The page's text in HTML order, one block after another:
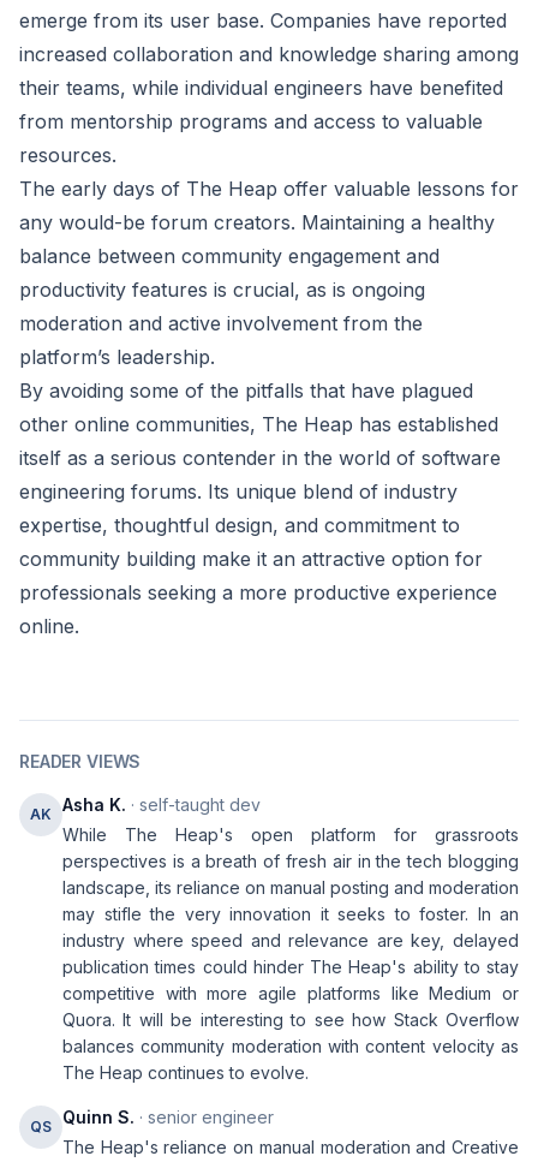
emerge from its user base. Companies have reported
increased collaboration and knowledge sharing among
their teams, while individual engineers have benefited
from mentorship programs and access to valuable
resources.
The early days of The Heap offer valuable lessons for
any would-be forum creators. Maintaining a healthy
balance between community engagement and
productivity features is crucial, as is ongoing
moderation and active involvement from the
platform’s leadership.
By avoiding some of the pitfalls that have plagued
other online communities, The Heap has established
itself as a serious contender in the world of software
engineering forums. Its unique blend of industry
expertise, thoughtful design, and commitment to
community building make it an attractive option for
professionals seeking a more productive experience
online.
READER VIEWS
AK Asha K. · self-taught dev
While The Heap's open platform for grassroots
perspectives is a breath of fresh air in the tech blogging
landscape, its reliance on manual posting and moderation
may stifle the very innovation it seeks to foster. In an
industry where speed and relevance are key, delayed
publication times could hinder The Heap's ability to stay
competitive with more agile platforms like Medium or
Quora. It will be interesting to see how Stack Overflow
balances community moderation with content velocity as
The Heap continues to evolve.
QS Quinn S. · senior engineer
The Heap's reliance on manual moderation and Creative